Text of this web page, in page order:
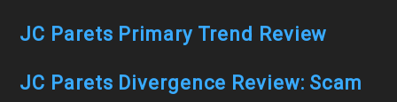
JC Parets Primary Trend Review
JC Parets Divergence Review: Scam